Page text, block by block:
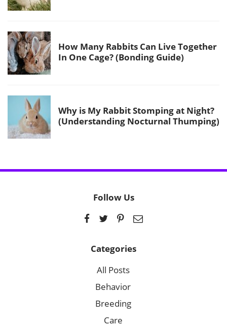
How Many Rabbits Can Live Together
In One Cage? (Bonding Guide)
Why is My Rabbit Stomping at Night?
(Understanding Nocturnal Thumping)
Follow Us
Categories
All Posts
Behavior
Breeding
Care